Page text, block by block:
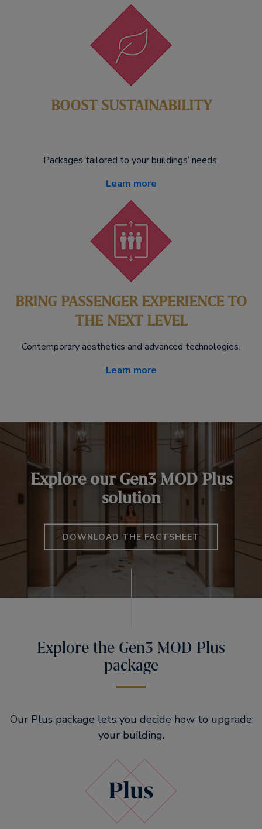
BOOST SUSTAINABILITY
Packages tailored to your buildings’ needs.
Learn more
BRING PASSENGER EXPERIENCE TO
THE NEXT LEVEL
Contemporary aesthetics and advanced technologies.
Learn more
Explore our Gen3 MOD Plus
solution
DOWNLOAD THE FACTSHEET
Explore the Gen3 MOD Plus
package
Our Plus package lets you decide how to upgrade
your building.​